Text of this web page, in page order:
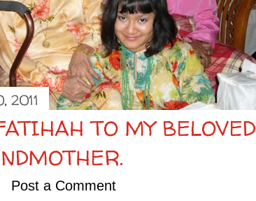
2011
TO MY BELOVED
Post a Comment